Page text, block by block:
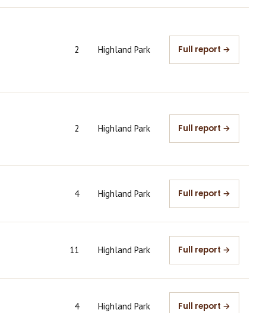
2 Highland Park Full report →
2 Highland Park Full report →
4 Highland Park Full report →
11 Highland Park Full report →
4 Highland Park Full report →